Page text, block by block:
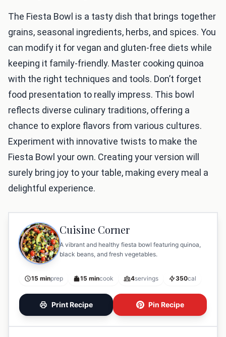
The Fiesta Bowl is a tasty dish that brings together
grains, seasonal ingredients, herbs, and spices. You
can modify it for vegan and gluten-free diets while
keeping it family-friendly. Master cooking quinoa
with the right techniques and tools. Don’t forget
food presentation to really impress. This bowl
reflects diverse culinary traditions, offering a
chance to explore flavors from various cultures.
Experiment with innovative twists to make the
Fiesta Bowl your own. Creating your version will
surely bring joy to your table, making every meal a
delightful experience.
Cuisine Corner
A vibrant and healthy fiesta bowl featuring quinoa,
black beans, and fresh vegetables.
15 minprep 15 mincook 4servings 350cal
Print Recipe Pin Recipe